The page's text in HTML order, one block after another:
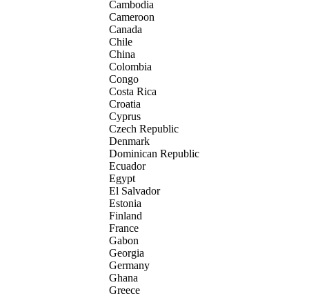
Cambodia
Cameroon
Canada
Chile
China
Colombia
Congo
Costa Rica
Croatia
Cyprus
Czech Republic
Denmark
Dominican Republic
Ecuador
Egypt
El Salvador
Estonia
Finland
France
Gabon
Georgia
Germany
Ghana
Greece